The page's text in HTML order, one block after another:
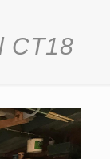
CT18